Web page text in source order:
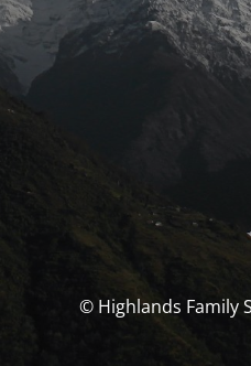
© Highlands Family